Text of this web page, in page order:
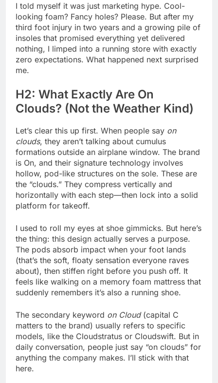
I told myself it was just marketing hype. Cool-
looking foam? Fancy holes? Please. But after my
third foot injury in two years and a growing pile of
insoles that promised everything yet delivered
nothing, I limped into a running store with exactly
zero expectations. What happened next surprised
me.
H2: What Exactly Are On
Clouds? (Not the Weather Kind)
Let’s clear this up first. When people say on
clouds, they aren’t talking about cumulus
formations outside an airplane window. The brand
is On, and their signature technology involves
hollow, pod-like structures on the sole. These are
the “clouds.” They compress vertically and
horizontally with each step—then lock into a solid
platform for takeoff.
I used to roll my eyes at shoe gimmicks. But here’s
the thing: this design actually serves a purpose.
The pods absorb impact when your foot lands
(that’s the soft, floaty sensation everyone raves
about), then stiffen right before you push off. It
feels like walking on a memory foam mattress that
suddenly remembers it’s also a running shoe.
The secondary keyword on Cloud(capital C
matters to the brand) usually refers to specific
models, like the Cloudstratus or Cloudswift. But in
daily conversation, people just say “on clouds” for
anything the company makes. I’ll stick with that
here.